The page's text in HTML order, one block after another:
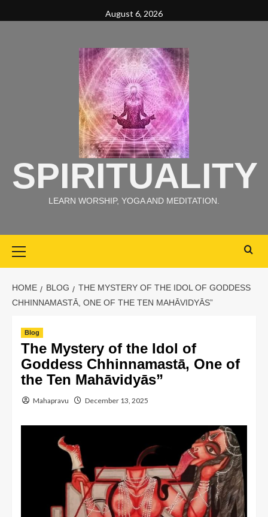
August 6, 2026
SPIRITUALITY
LEARN WORSHIP, YOGA AND MEDITATION.
HOME BLOG
THE MYSTERY OF THE IDOL OF GODDESS
CHHINNAMASTĀ, ONE OF THE TEN MAHĀVIDYĀS”
Blog
The Mystery of the Idol of
Goddess Chhinnamastā, One of
the Ten Mahāvidyās”
Mahapravu December 13, 2025